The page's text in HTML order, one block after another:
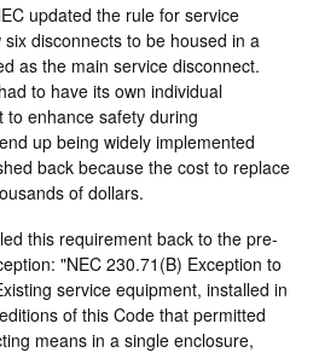
updated the rule for service
disconnects to be housed in a
as the main service disconnect.
to have its own individual
enhance safety during
up being widely implemented
back because the cost to replace
of dollars.
this requirement back to the pre-
"NEC 230.71(B) Exception to
service equipment, installed in
of this Code that permitted
means in a single enclosure,